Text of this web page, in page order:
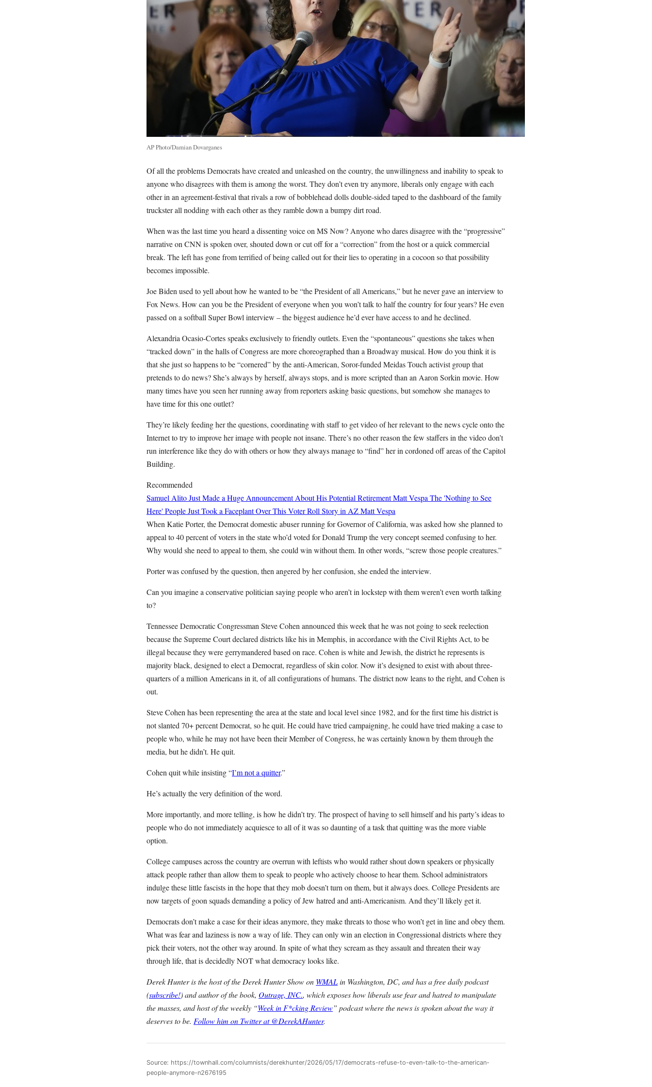
AP Photo/Damian Dovarganes
Of all the problems Democrats have created and unleashed on the country, the unwillingness and inability to speak to
anyone who disagrees with them is among the worst. They don’t even try anymore, liberals only engage with each
other in an agreement-festival that rivals a row of bobblehead dolls double-sided taped to the dashboard of the family
truckster all nodding with each other as they ramble down a bumpy dirt road.
When was the last time you heard a dissenting voice on MS Now? Anyone who dares disagree with the “progressive”
narrative on CNN is spoken over, shouted down or cut off for a “correction” from the host or a quick commercial
break. The left has gone from terrified of being called out for their lies to operating in a cocoon so that possibility
becomes impossible.
Joe Biden used to yell about how he wanted to be “the President of all Americans,” but he never gave an interview to
Fox News. How can you be the President of everyone when you won’t talk to half the country for four years? He even
passed on a softball Super Bowl interview – the biggest audience he’d ever have access to and he declined.
Alexandria Ocasio-Cortes speaks exclusively to friendly outlets. Even the “spontaneous” questions she takes when
“tracked down” in the halls of Congress are more choreographed than a Broadway musical. How do you think it is
that she just so happens to be “cornered” by the anti-American, Soror-funded Meidas Touch activist group that
pretends to do news? She’s always by herself, always stops, and is more scripted than an Aaron Sorkin movie. How
many times have you seen her running away from reporters asking basic questions, but somehow she manages to
have time for this one outlet?
They’re likely feeding her the questions, coordinating with staff to get video of her relevant to the news cycle onto the
Internet to try to improve her image with people not insane. There’s no other reason the few staffers in the video don’t
run interference like they do with others or how they always manage to “find” her in cordoned off areas of the Capitol
Building.
Recommended
Samuel Alito Just Made a Huge Announcement About His Potential RetirementMatt Vespa The 'Nothing to See
Here' People Just Took a Faceplant Over This Voter Roll Story in AZMatt Vespa
When Katie Porter, the Democrat domestic abuser running for Governor of California, was asked how she planned to
appeal to 40 percent of voters in the state who’d voted for Donald Trump the very concept seemed confusing to her.
Why would she need to appeal to them, she could win without them. In other words, “screw those people creatures.”
Porter was confused by the question, then angered by her confusion, she ended the interview.
Can you imagine a conservative politician saying people who aren’t in lockstep with them weren’t even worth talking
to?
Tennessee Democratic Congressman Steve Cohen announced this week that he was not going to seek reelection
because the Supreme Court declared districts like his in Memphis, in accordance with the Civil Rights Act, to be
illegal because they were gerrymandered based on race. Cohen is white and Jewish, the district he represents is
majority black, designed to elect a Democrat, regardless of skin color. Now it’s designed to exist with about three-
quarters of a million Americans in it, of all configurations of humans. The district now leans to the right, and Cohen is
out.
Steve Cohen has been representing the area at the state and local level since 1982, and for the first time his district is
not slanted 70+ percent Democrat, so he quit. He could have tried campaigning, he could have tried making a case to
people who, while he may not have been their Member of Congress, he was certainly known by them through the
media, but he didn’t. He quit.
Cohen quit while insisting “I’m not a quitter.”
He’s actually the very definition of the word.
More importantly, and more telling, is how he didn’t try. The prospect of having to sell himself and his party’s ideas to
people who do not immediately acquiesce to all of it was so daunting of a task that quitting was the more viable
option.
College campuses across the country are overrun with leftists who would rather shout down speakers or physically
attack people rather than allow them to speak to people who actively choose to hear them. School administrators
indulge these little fascists in the hope that they mob doesn’t turn on them, but it always does. College Presidents are
now targets of goon squads demanding a policy of Jew hatred and anti-Americanism. And they’ll likely get it.
Democrats don’t make a case for their ideas anymore, they make threats to those who won’t get in line and obey them.
What was fear and laziness is now a way of life. They can only win an election in Congressional districts where they
pick their voters, not the other way around. In spite of what they scream as they assault and threaten their way
through life, that is decidedly NOT what democracy looks like.
Derek Hunter is the host of the Derek Hunter Show on WMALin Washington, DC, and has a free daily podcast
(subscribe!) and author of the book, Outrage, INC., which exposes how liberals use fear and hatred to manipulate
the masses, and host of the weekly “Week in F*cking Review” podcast where the news is spoken about the way it
deserves to be. Follow him on Twitter at @DerekAHunter.
Source: https://townhall.com/columnists/derekhunter/2026/05/17/democrats-refuse-to-even-talk-to-the-american-
people-anymore-n2676195